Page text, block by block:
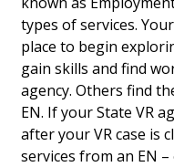
types of services.
place to begin
gain skills and find
agency. Others find
EN. If your State VR
after your VR case is
services from an EN